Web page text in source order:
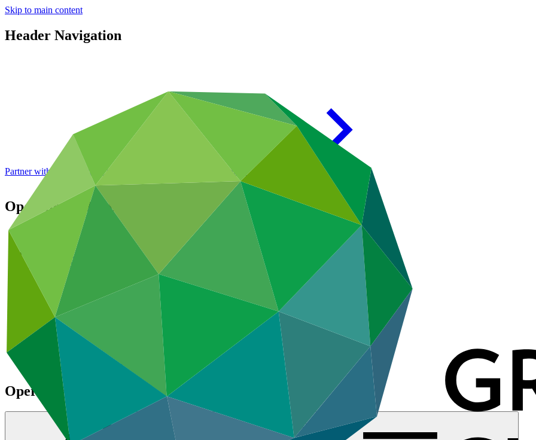
Skip to main content
Header Navigation
Partner with GCF: 2nd accreditation window of 2026 now open
Operational documents
Operational documents
Board documents
Climate Project Explorer
Operational documents